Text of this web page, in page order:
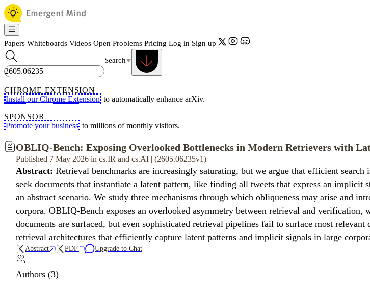
Papers Whiteboards Videos Open Problems Pricing Log in Sign up
Search
CHROME EXTENSION
Install our Chrome Extension to automatically enhance arXiv.
SPONSOR
Promote your business to millions of monthly visitors.
OBLIQ-Bench: Exposing Overlooked Bottlenecks in Modern Retrievers with
Published 7 May 2026 in cs.IR and cs.AI | (2605.06235v1)
Abstract: Retrieval benchmarks are increasingly saturating, but we argue that efficient
seek documents that instantiate a latent pattern, like finding all tweets that express an
an abstract scenario. We study three mechanisms through which obliqueness may arise and
corpora. OBLIQ-Bench exposes an overlooked asymmetry between retrieval and
documents are surfaced, but even sophisticated retrieval pipelines fail to surface most
retrieval architectures that efficiently capture latent patterns and implicit signals in large
Abstract PDF Upgrade to Chat
Authors (3)